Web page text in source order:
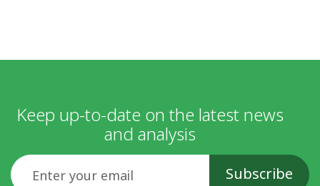
Keep up-to-date on the latest news
and analysis
Email